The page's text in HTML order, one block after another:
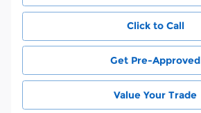
Click to Call
Get Pre-Approved
Value Your Trade